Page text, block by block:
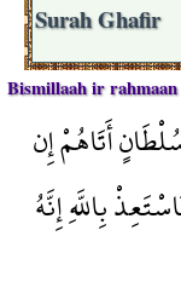
Surah Ghafir
Bismillaah ir
أَتَاهُمْ إِن
بِاللَّهِ إِنَّهُ